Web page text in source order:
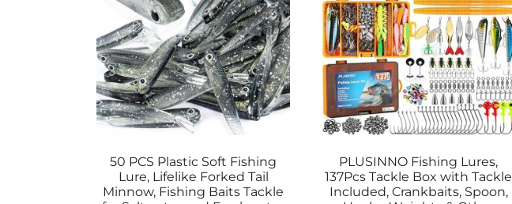
50 PCS Plastic Soft Fishing
Lure, Lifelike Forked Tail
Minnow, Fishing Baits Tackle
PLUSINNO Fishing Lures,
137Pcs Tackle Box with Tackle
Included, Crankbaits, Spoon,